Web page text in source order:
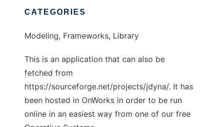
CATEGORIES
Modeling, Frameworks, Library
This is an application that can also be
fetched from
https://sourceforge.net/projects/jdyna/. It has
been hosted in OnWorks in order to be run
online in an easiest way from one of our free